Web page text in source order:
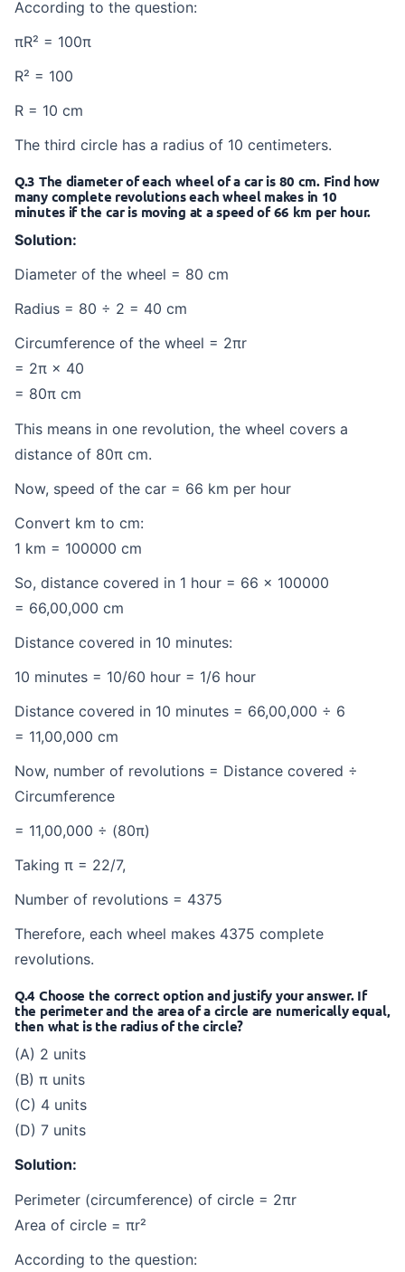
According to the question:
πR² = 100π
R² = 100
R = 10 cm
The third circle has a radius of 10 centimeters.
Q.3 The diameter of each wheel of a car is 80 cm. Find how
many complete revolutions each wheel makes in 10
minutes if the car is moving at a speed of 66 km per hour.
Solution:
Diameter of the wheel = 80 cm
Radius = 80 ÷ 2 = 40 cm
Circumference of the wheel = 2πr
= 2π × 40
= 80π cm
This means in one revolution, the wheel covers a
distance of 80π cm.
Now, speed of the car = 66 km per hour
Convert km to cm:
1 km = 100000 cm
So, distance covered in 1 hour = 66 × 100000
= 66,00,000 cm
Distance covered in 10 minutes:
10 minutes = 10/60 hour = 1/6 hour
Distance covered in 10 minutes = 66,00,000 ÷ 6
= 11,00,000 cm
Now, number of revolutions = Distance covered ÷
Circumference
= 11,00,000 ÷ (80π)
Taking π = 22/7,
Number of revolutions = 4375
Therefore, each wheel makes 4375 complete
revolutions.
Q.4 Choose the correct option and justify your answer. If
the perimeter and the area of a circle are numerically equal,
then what is the radius of the circle?
(A) 2 units
(B) π units
(C) 4 units
(D) 7 units
Solution:
Perimeter (circumference) of circle = 2πr
Area of circle = πr²
According to the question: